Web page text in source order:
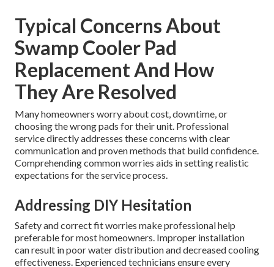
Typical Concerns About
Swamp Cooler Pad
Replacement And How
They Are Resolved
Many homeowners worry about cost, downtime, or
choosing the wrong pads for their unit. Professional
service directly addresses these concerns with clear
communication and proven methods that build confidence.
Comprehending common worries aids in setting realistic
expectations for the service process.
Addressing DIY Hesitation
Safety and correct fit worries make professional help
preferable for most homeowners. Improper installation
can result in poor water distribution and decreased cooling
effectiveness. Experienced technicians ensure every